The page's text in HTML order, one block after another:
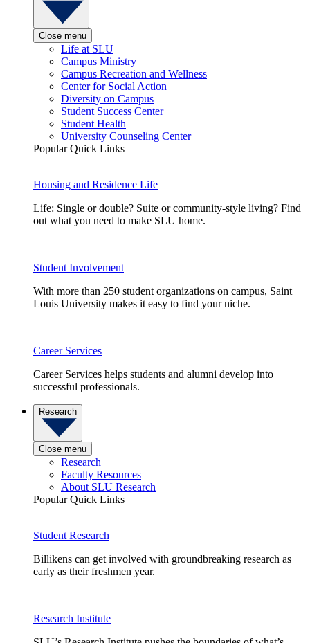
Close menu
Life at SLU
Campus Ministry
Campus Recreation and Wellness
Center for Social Action
Diversity on Campus
Student Success Center
Student Health
University Counseling Center
Popular Quick Links
Housing and Residence Life
Life: Single or double? Suite or community-style living? Find
out what you need to make SLU home.
Student Involvement
With more than 250 student organizations on campus, Saint
Louis University makes it easy to find your niche.
Career Services
Career Services helps students and alumni develop into
successful professionals.
Research
Close menu
Research
Faculty Resources
About SLU Research
Popular Quick Links
Student Research
Billikens can get involved with groundbreaking research as
early as their freshmen year.
Research Institute